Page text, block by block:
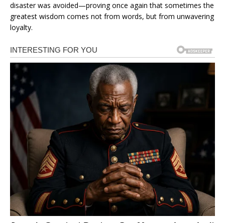
disaster was avoided—proving once again that sometimes the
greatest wisdom comes not from words, but from unwavering
loyalty.